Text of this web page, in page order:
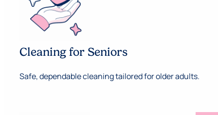
Cleaning for Seniors
Safe, dependable cleaning tailored for older adults.